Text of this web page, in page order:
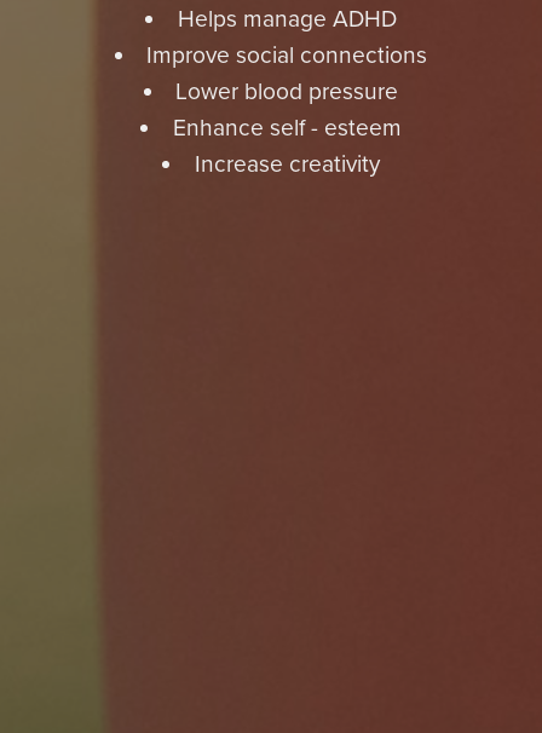
Helps manage ADHD
Improve social connections
Lower blood pressure
Enhance self - esteem
Increase creativity